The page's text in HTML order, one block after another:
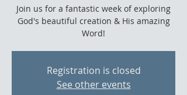
Join us for a fantastic week of exploring
God's beautiful creation & His amazing
Word!
Registration is closed
See other events